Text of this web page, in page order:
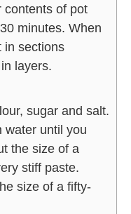
contents of pot
minutes. When
in sections
layers.
sugar and salt.
water until you
the size of a
stiff paste.
size of a fifty-